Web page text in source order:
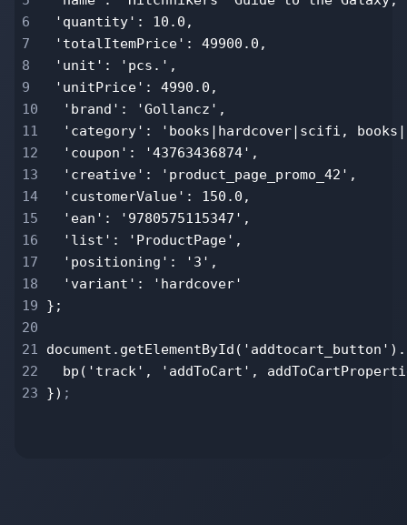
6
'quantity': 10.0,
7
'totalItemPrice': 49900.0,
8
'unit': 'pcs.',
9
'unitPrice': 4990.0,
10
'brand': 'Gollancz',
11
'category': 'books|hardcover|scifi,
12
'coupon': '43763436874',
13
'creative': 'product_page_promo_42',
14
'customerValue': 150.0,
15
'ean': '9780575115347',
16
'list': 'ProductPage',
17
'positioning': '3',
18
'variant': 'hardcover'
19 };
20
21
22 bp('track', 'addToCart',
23 }) ;